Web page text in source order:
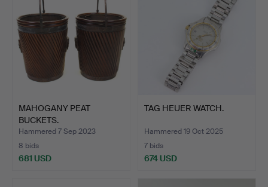
MAHOGANY PEAT
BUCKETS.
Hammered 7 Sep 2023
8 bids
681 USD
TAG HEUER WATCH.
Hammered 19 Oct 2025
7 bids
674 USD